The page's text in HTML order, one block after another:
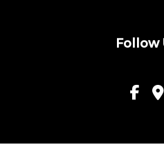
Follow